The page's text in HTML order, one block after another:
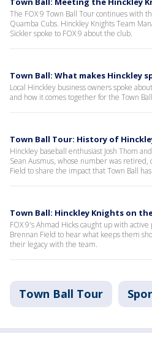
The FOX 9 Town Ball Tour continues with
Quamba Cubs. Hinckley Knights Team
Sickler spoke to FOX 9 about the club.
Town Ball: What makes Hinckley
Local Hinckley business owners spoke
and how it comes together for the Town
Town Ball Tour: History of
Hinckley baseball enthusiast Josh Thom
Sean Ausmus, whose number was retired,
Field to share the impact that Town Ball
Town Ball: Hinckley Knights on
FOX 9's Ahmad Hicks caught up with
Brennan Field to hear what keeps them
their legacy with the team.
Town Ball Tour